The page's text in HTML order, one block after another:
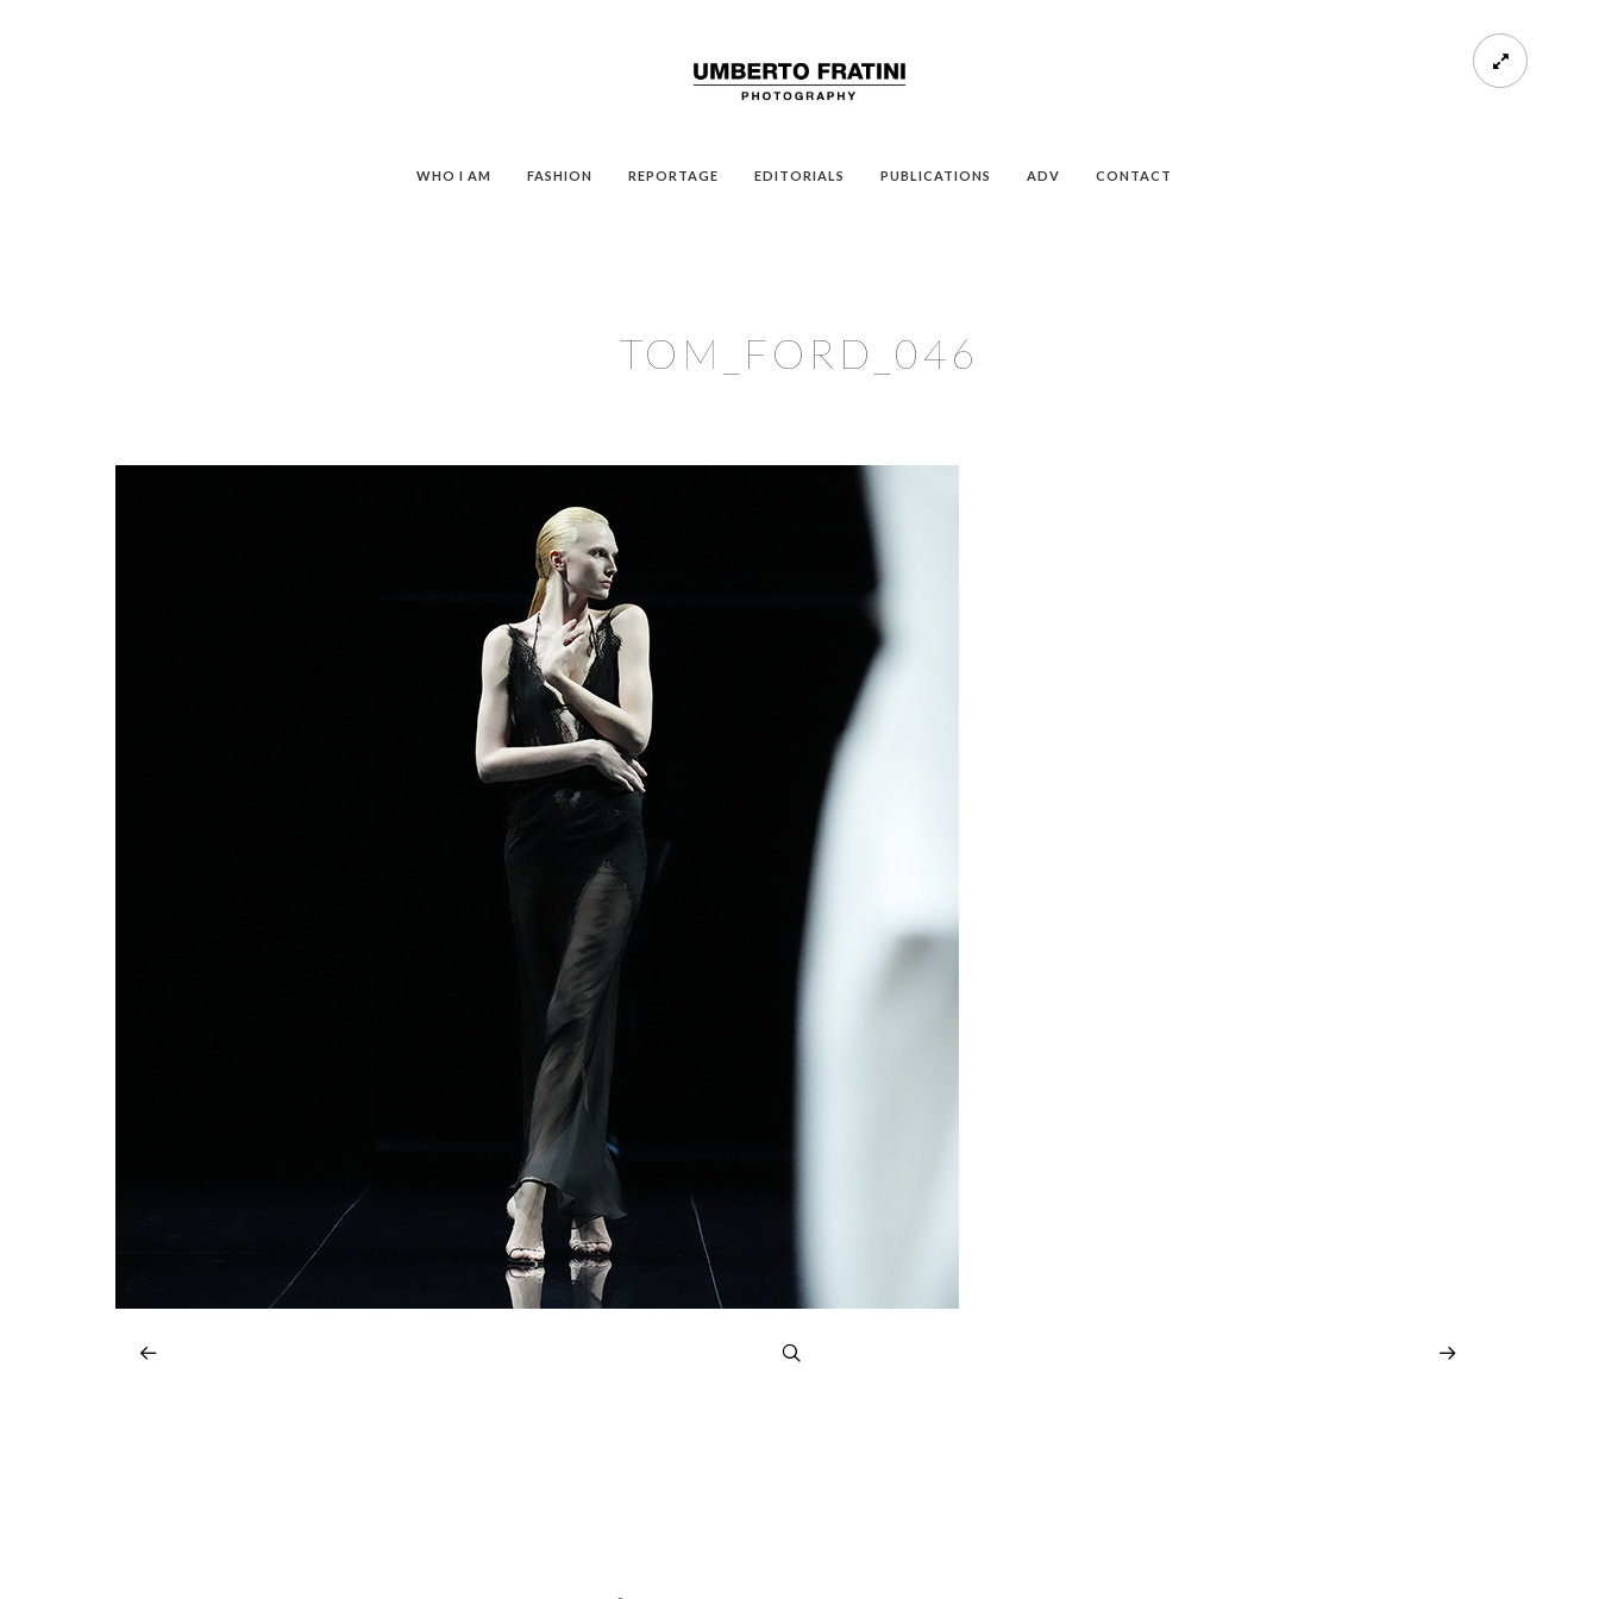
WHO I AM FASHION REPORTAGE EDITORIALS PUBLICATIONS ADV CONTACT
TOM_FORD_046